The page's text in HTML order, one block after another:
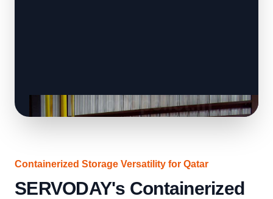
Containerized Storage Versatility for Qatar
SERVODAY's Containerized